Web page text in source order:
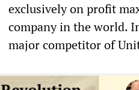
exclusively on profit
company in the world.
major competitor of